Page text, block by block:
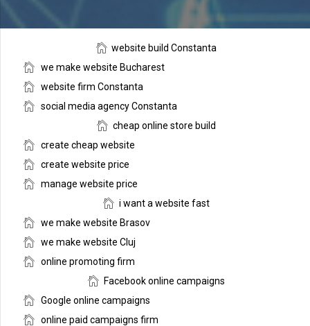
website build Constanta
we make website Bucharest
website firm Constanta
social media agency Constanta
cheap online store build
create cheap website
create website price
manage website price
i want a website fast
we make website Brasov
we make website Cluj
online promoting firm
Facebook online campaigns
Google online campaigns
online paid campaigns firm